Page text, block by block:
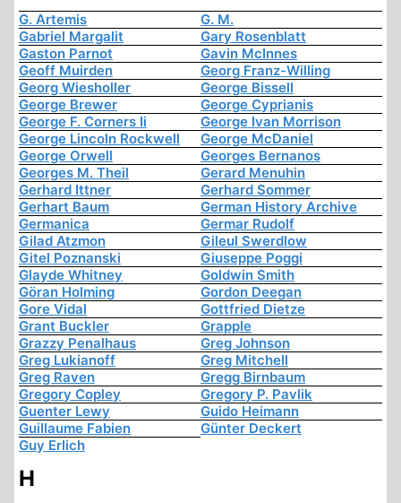
G. Artemis
G. M.
Gabriel Margalit
Gary Rosenblatt
Gaston Parnot
Gavin McInnes
Geoff Muirden
Georg Franz-Willing
Georg Wiesholler
George Bissell
George Brewer
George Cyprianis
George F. Corners Ii
George Ivan Morrison
George Lincoln Rockwell
George McDaniel
George Orwell
Georges Bernanos
Georges M. Theil
Gerard Menuhin
Gerhard Ittner
Gerhard Sommer
Gerhart Baum
German History Archive
Germanica
Germar Rudolf
Gilad Atzmon
Gileul Swerdlow
Gitel Poznanski
Giuseppe Poggi
Glayde Whitney
Goldwin Smith
Göran Holming
Gordon Deegan
Gore Vidal
Gottfried Dietze
Grant Buckler
Grapple
Grazzy Penalhaus
Greg Johnson
Greg Lukianoff
Greg Mitchell
Greg Raven
Gregg Birnbaum
Gregory Copley
Gregory P. Pavlik
Guenter Lewy
Guido Heimann
Guillaume Fabien
Günter Deckert
Guy Erlich
H